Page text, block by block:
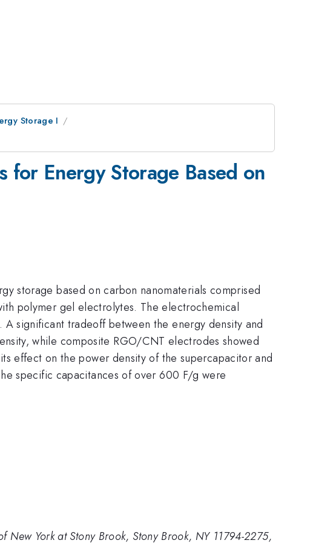
Storage I
for Energy Storage Based on
storage based on carbon nanomaterials comprised
polymer gel electrolytes. The electrochemical
significant tradeoff between the energy density and
while composite RGO/CNT electrodes showed
effect on the power density of the supercapacitor and
specific capacitances of over 600 F/g were
New York at Stony Brook, Stony Brook, NY 11794-2275,